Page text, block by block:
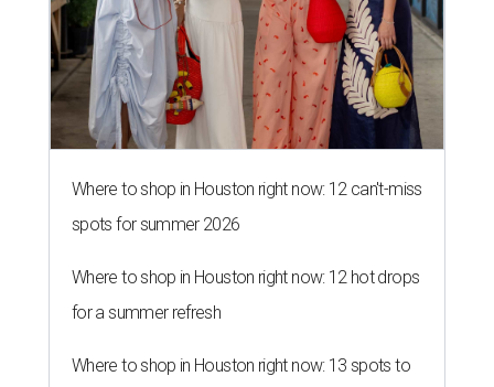
Where to shop in Houston right now: 12 can't-miss
spots for summer 2026
Where to shop in Houston right now: 12 hot drops
for a summer refresh
Where to shop in Houston right now: 13 spots to